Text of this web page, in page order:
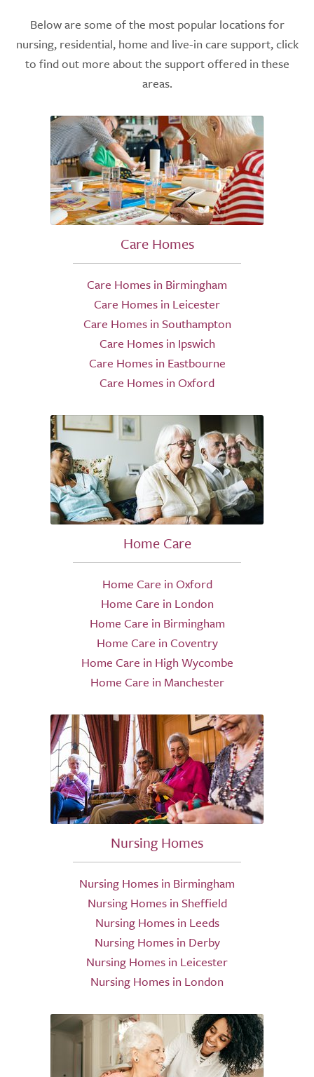
Below are some of the most popular locations for
nursing, residential, home and live-in care support, click
to find out more about the support offered in these
areas.
Care Homes
Care Homes in Birmingham
Care Homes in Leicester
Care Homes in Southampton
Care Homes in Ipswich
Care Homes in Eastbourne
Care Homes in Oxford
Home Care
Home Care in Oxford
Home Care in London
Home Care in Birmingham
Home Care in Coventry
Home Care in High Wycombe
Home Care in Manchester
Nursing Homes
Nursing Homes in Birmingham
Nursing Homes in Sheffield
Nursing Homes in Leeds
Nursing Homes in Derby
Nursing Homes in Leicester
Nursing Homes in London